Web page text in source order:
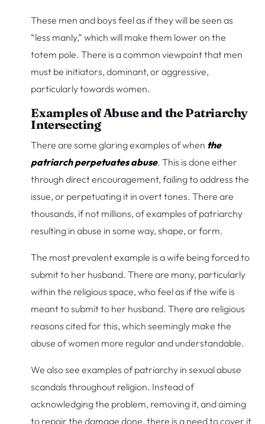
These men and boys feel as if they will be seen as
“less manly,” which will make them lower on the
totem pole. There is a common viewpoint that men
must be initiators, dominant, or aggressive,
particularly towards women.
Examples of Abuse and the Patriarchy
Intersecting
There are some glaring examples of when the
patriarch perpetuates abuse. This is done either
through direct encouragement, failing to address the
issue, or perpetuating it in overt tones. There are
thousands, if not millions, of examples of patriarchy
resulting in abuse in some way, shape, or form.
The most prevalent example is a wife being forced to
submit to her husband. There are many, particularly
within the religious space, who feel as if the wife is
meant to submit to her husband. There are religious
reasons cited for this, which seemingly make the
abuse of women more regular and understandable.
We also see examples of patriarchy in sexual abuse
scandals throughout religion. Instead of
acknowledging the problem, removing it, and aiming
to repair the damage done, there is a need to cover it